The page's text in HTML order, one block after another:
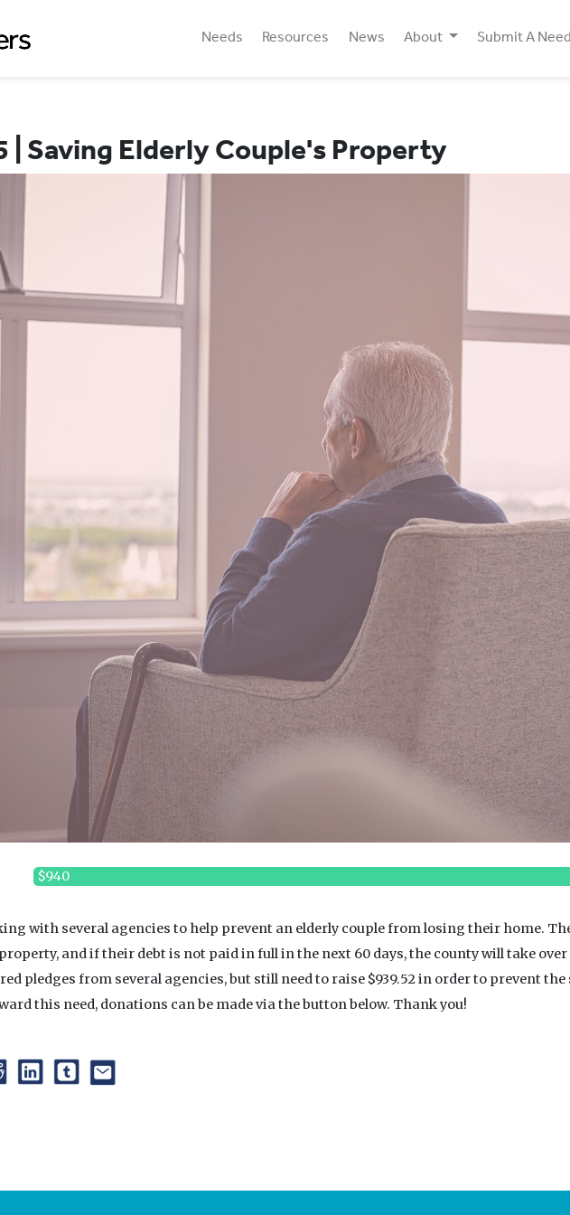
Needs Resources News About Submit A Need
| Saving Elderly Couple's Property
$940
with several agencies to help prevent an elderly couple from losing their home.
and if their debt is not paid in full in the next 60 days, the county will take
pledges from several agencies, but still need to raise $939.52 in order to prevent
this need, donations can be made via the button below. Thank you!